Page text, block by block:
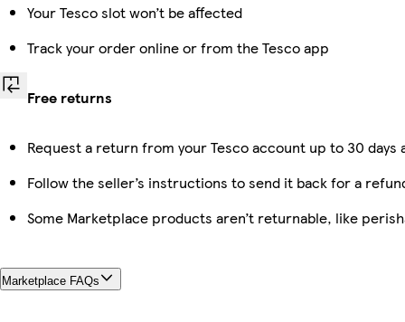
Your Tesco slot won’t be affected
Track your order online or from the Tesco app
Free returns
Request a return from your Tesco account up to 30
Follow the seller’s instructions to send it back for a
Some Marketplace products aren’t returnable, like
Marketplace FAQs